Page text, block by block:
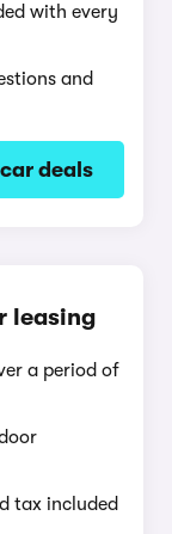
with every
and
deals
leasing
a period of
tax included